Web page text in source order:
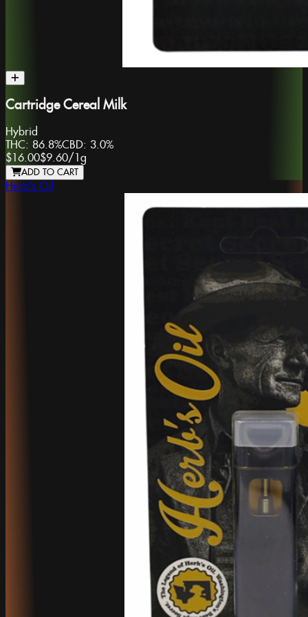
Cartridge Cereal Milk
Hybrid
THC: 86.8%CBD: 3.0%
$16.00$9.60/1g
ADD TO CART
Herb's Oil